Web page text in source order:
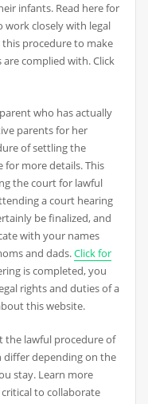
infants. Read here for
work closely with legal
procedure to make
complied with. Click
who has actually
parents for her
of settling the
for more details. This
the court for lawful
a court hearing
be finalized, and
with your names
and dads.Click for
is completed, you
rights and duties of a
this website.
the lawful procedure of
differ depending on the
stay. Learn more
to collaborate